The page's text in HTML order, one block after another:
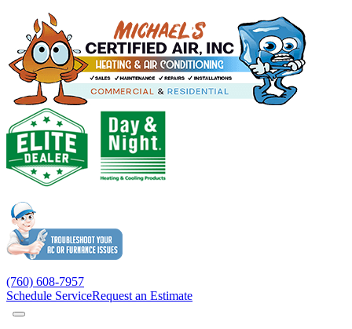
(760) 608-7957
Schedule ServiceRequest an Estimate